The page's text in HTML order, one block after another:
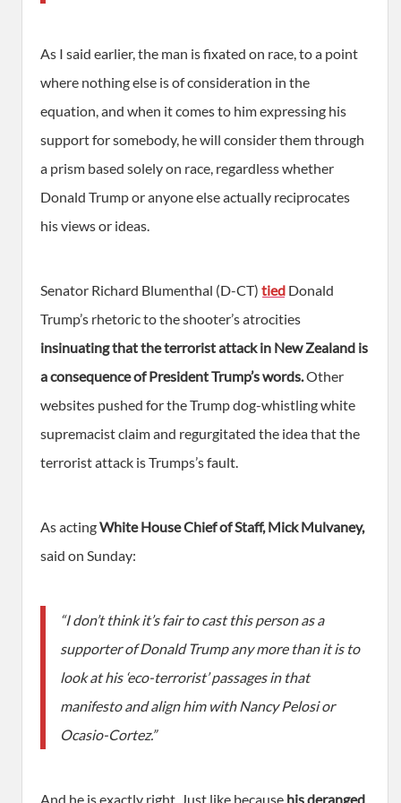
As I said earlier, the man is fixated on race, to a point
where nothing else is of consideration in the
equation, and when it comes to him expressing his
support for somebody, he will consider them through
a prism based solely on race, regardless whether
Donald Trump or anyone else actually reciprocates
his views or ideas.
Senator Richard Blumenthal (D-CT) tied Donald
Trump’s rhetoric to the shooter’s atrocities
insinuating that the terrorist attack in New Zealand is
a consequence of President Trump’s words.Other
websites pushed for the Trump dog-whistling white
supremacist claim and regurgitated the idea that the
terrorist attack is Trumps’s fault.
As actingWhite House Chief of Staff, Mick Mulvaney,
said on Sunday:
“I don’t think it’s fair to cast this person as a
supporter of Donald Trump any more than it is to
look at his ‘eco-terrorist’ passages in that
manifesto and align him with Nancy Pelosi or
Ocasio-Cortez.”
And he is exactly right. Just like because his deranged